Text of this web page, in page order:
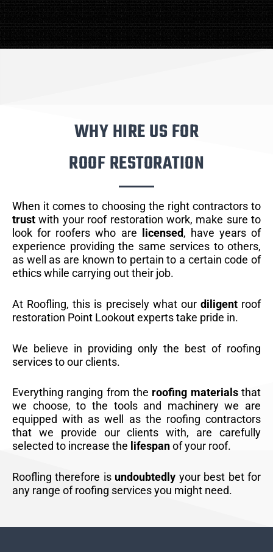
WHY HIRE US FOR
ROOF RESTORATION
When it comes to choosing the right contractors to
trust with your roof restoration work, make sure to
look for roofers who are
licensed, have years of
experience providing the same services to others,
as well as are known to pertain to a certain code of
ethics while carrying out their job.
At Roofling, this is precisely what our diligentroof
restoration Point Lookout experts take pride in.
We believe in providing only the best of roofing
services to our clients.
Everything ranging from the roofing materialsthat
we choose, to the tools and machinery we are
equipped with as well as the roofing contractors
that we provide our clients with, are carefully
selected to increase the lifespanof your roof.
Roofling therefore is undoubtedly your best bet for
any range of roofing services you might need.